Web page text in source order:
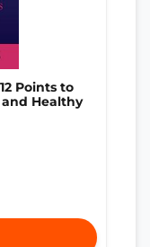
Points to
Healthy